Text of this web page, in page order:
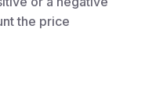
the price